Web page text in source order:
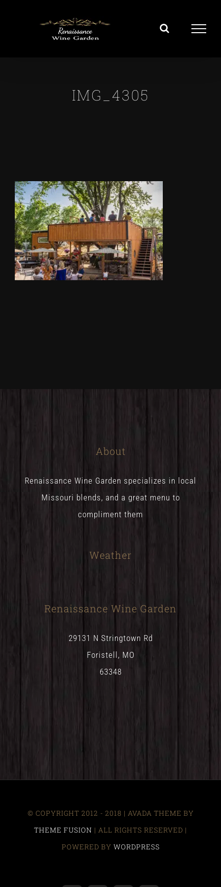
IMG_4305
About
Renaissance Wine Garden specializes in local
Missouri blends, and a great menu to
compliment them
Weather
Renaissance Wine Garden
29131 N Stringtown Rd
Foristell, MO
63348
© COPYRIGHT 2012 - 2018 | AVADA THEME BY
THEME FUSION | ALL RIGHTS RESERVED |
POWERED BY WORDPRESS